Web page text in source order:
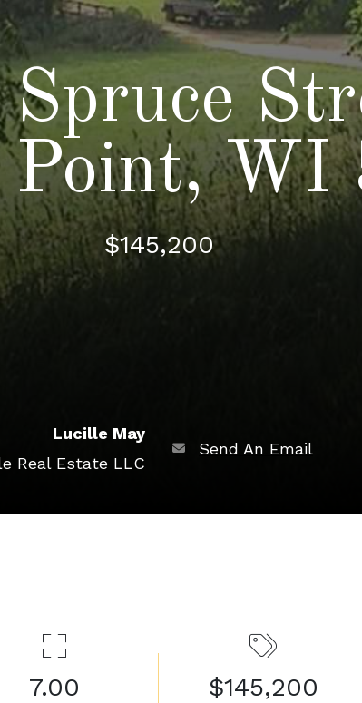
Point, WI
$145,200
Lucille May
Real Estate LLC
Send An Email
7.00 $145,200